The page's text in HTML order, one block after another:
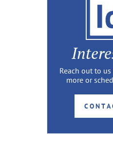
Reach out to
more or